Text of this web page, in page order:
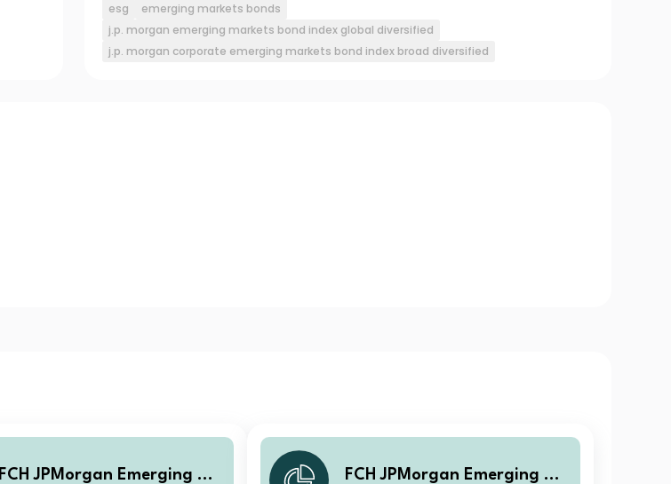
esg
emerging markets bonds
j.p. morgan emerging markets bond index global diversified
j.p. morgan corporate emerging markets bond index broad diversified
FCH JPMorgan Emerging Ma
FCH JPMorgan Emerging Ma